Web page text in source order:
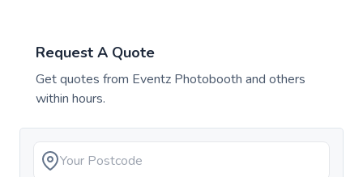
Request A Quote
Get quotes from Eventz Photobooth and others
within hours.